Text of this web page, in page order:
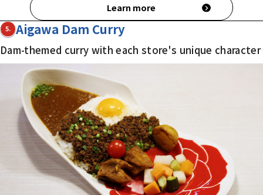
Learn more
5. Aigawa Dam Curry
Dam-themed curry with each store's unique character